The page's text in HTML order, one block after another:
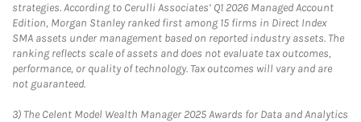
strategies. According to Cerulli Associates’ Q1 2026 Managed Account
Edition, Morgan Stanley ranked first among 15 firms in Direct Index
SMA assets under management based on reported industry assets. The
ranking reflects scale of assets and does not evaluate tax outcomes,
performance, or quality of technology. Tax outcomes will vary and are
not guaranteed.
3) The Celent Model Wealth Manager 2025 Awards for Data and Analytics